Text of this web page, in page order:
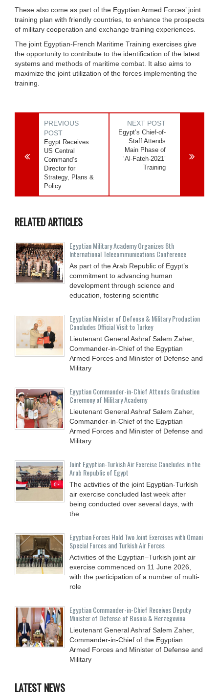
These also come as part of the Egyptian Armed Forces’ joint
training plan with friendly countries, to enhance the prospects
of military cooperation and exchange training experiences.
The joint Egyptian-French Maritime Training exercises give
the opportunity to contribute to the identification of the latest
systems and methods of maritime combat. It also aims to
maximize the joint utilization of the forces implementing the
training.
PREVIOUS
POST
Egypt Receives
US Central
Command’s
Director for
Strategy, Plans &
Policy
NEXT POST
Egypt’s Chief-of-
Staff Attends
Main Phase of
‘Al-Fateh-2021’
Training
RELATED ARTICLES
Egyptian Military Academy Organizes 6th
International Telecommunications Conference
As part of the Arab Republic of Egypt’s
commitment to advancing human
development through science and
education, fostering scientific
Egyptian Minister of Defense & Military Production
Concludes Official Visit to Turkey
Lieutenant General Ashraf Salem Zaher,
Commander-in-Chief of the Egyptian
Armed Forces and Minister of Defense and
Military
Egyptian Commander-in-Chief Attends Graduation
Ceremony of Military Academy
Lieutenant General Ashraf Salem Zaher,
Commander-in-Chief of the Egyptian
Armed Forces and Minister of Defense and
Military
Joint Egyptian-Turkish Air Exercise Concludes in the
Arab Republic of Egypt
The activities of the joint Egyptian-Turkish
air exercise concluded last week after
being conducted over several days, with
the
Egyptian Forces Hold Two Joint Exercises with Omani
Special Forces and Turkish Air Forces
Activities of the Egyptian–Turkish joint air
exercise commenced on 11 June 2026,
with the participation of a number of multi-
role
Egyptian Commander-in-Chief Receives Deputy
Minister of Defense of Bosnia & Herzegovina
Lieutenant General Ashraf Salem Zaher,
Commander-in-Chief of the Egyptian
Armed Forces and Minister of Defense and
Military
LATEST NEWS